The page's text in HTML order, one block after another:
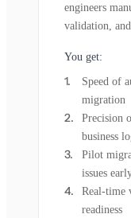
engineers
validation,
You get:
Speed of
migration
Precision
business
Pilot
issues
Real-time
readiness